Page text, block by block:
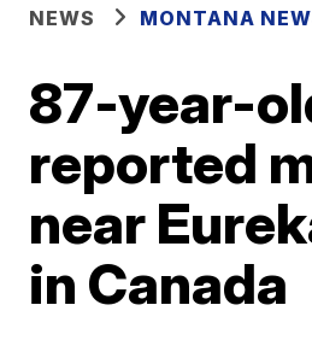
NEWS MONTANA
87-year-
reported
near
in Canada